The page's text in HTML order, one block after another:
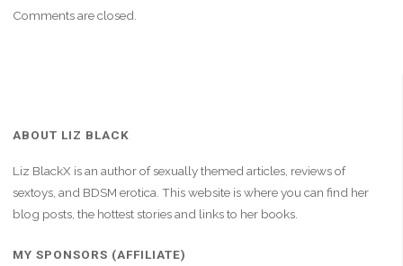
Comments are closed.
ABOUT LIZ BLACK
Liz BlackX is an author of sexually themed articles, reviews of
sextoys, and BDSM erotica. This website is where you can find her
blog posts, the hottest stories and links to her books.
MY SPONSORS (AFFILIATE)